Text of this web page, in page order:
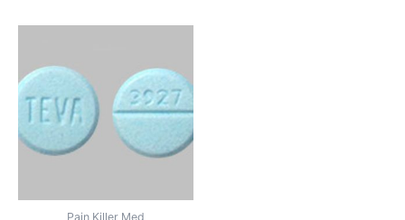
Pain Killer Med
through
$825.00
has
multiple
variants.
The